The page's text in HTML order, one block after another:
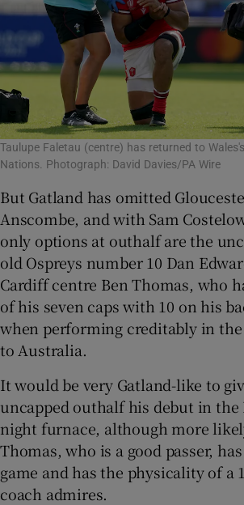
Taulupe Faletau (centre) has returned to
Nations. Photograph: David Davies/PA Wire
But Gatland has omitted
Anscombe, and with Sam
only options at outhalf are the
old Ospreys number 10 Dan
Cardiff centre Ben Thomas, who
of his seven caps with 10 on his
when performing creditably in the
to Australia.
It would be very Gatland-like to
uncapped outhalf his debut in the
night furnace, although more
Thomas, who is a good passer,
game and has the physicality of a
coach admires.